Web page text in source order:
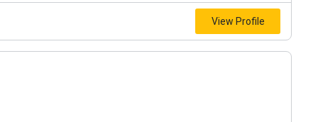
View Profile